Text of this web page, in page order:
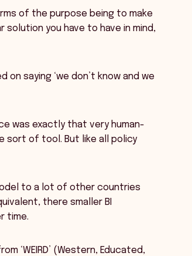
of the purpose being to make
solution you have to have in mind,
on saying ‘we don’t know and we
was exactly that very human-
sort of tool. But like all policy
to a lot of other countries
there smaller BI
time.
‘WEIRD’ (Western, Educated,